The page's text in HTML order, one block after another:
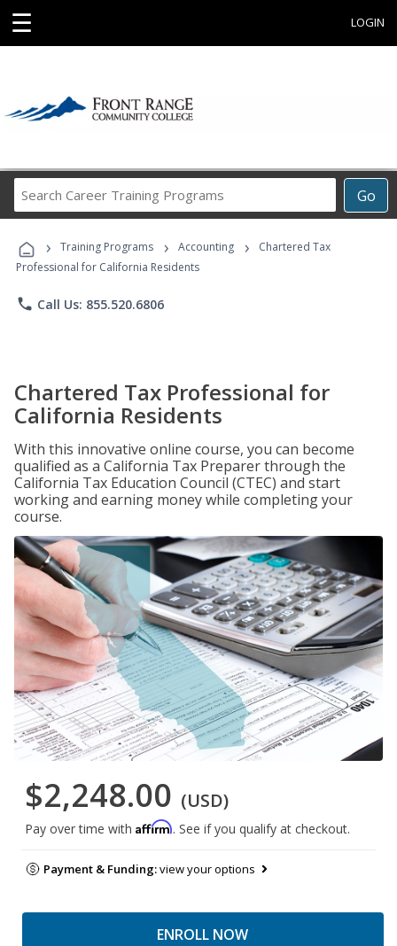
☰ LOGIN
Go
Career
Programs
› Training Programs › Accounting ›
Chartered Tax
Professional for California Residents
phone Call Us: 855.520.6806
Chartered Tax Professional for
California Residents
With this innovative online course, you can become
qualified as a California Tax Preparer through the
California Tax Education Council (CTEC) and start
working and earning money while completing your
course.
$2,248.00 (USD)
Pay over time with Affirm. See if you qualify at checkout.
Payment & Funding:view your options
ENROLL NOW